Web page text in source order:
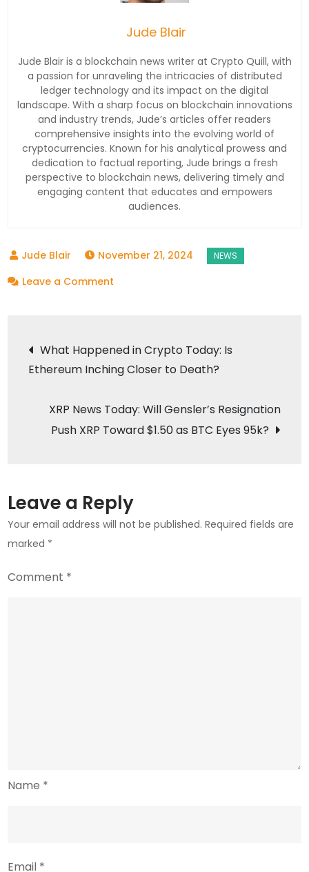
Jude Blair
Jude Blair is a blockchain news writer at Crypto Quill, with
a passion for unraveling the intricacies of distributed
ledger technology and its impact on the digital
landscape. With a sharp focus on blockchain innovations
and industry trends, Jude’s articles offer readers
comprehensive insights into the evolving world of
cryptocurrencies. Known for his analytical prowess and
dedication to factual reporting, Jude brings a fresh
perspective to blockchain news, delivering timely and
engaging content that educates and empowers
audiences.
November 21, 2024
Leave a Comment
Bitcoin
Soars
$97K,
Altcoins
Post
navigation
What Happened in Crypto Today: Is
Ethereum Inching Closer to Death?
XRP News Today: Will Gensler’s Resignation
Push XRP Toward $1.50 as BTC Eyes 95k?
Leave a Reply
Your email address will not be published. Required fields are
marked *
Comment *
Name *
Email *